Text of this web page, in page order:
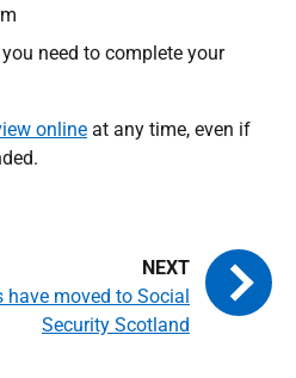
need to complete your
online at any time, even if
have moved to Social
Security Scotland